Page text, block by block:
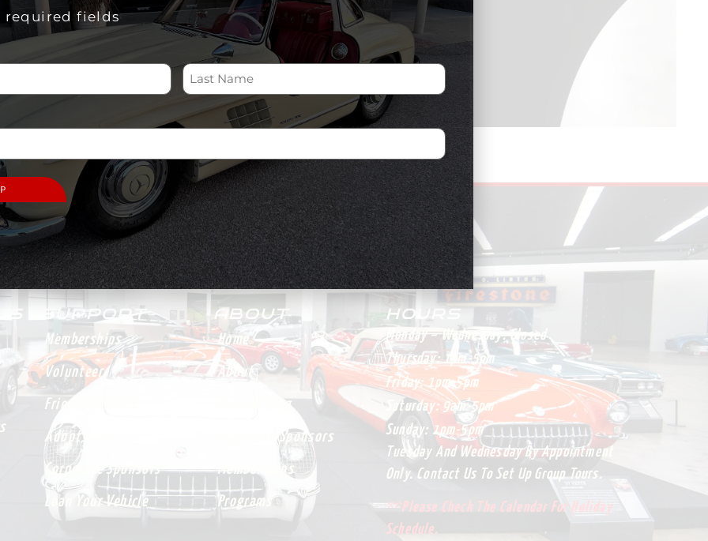
.
SUPPORT
Memberships
Volunteer
Friends Of MDCC
Adopt A Car
Corporate Sponsors
Loan Your Vehicle
ABOUT
Home
About
News & Blog
Corporate Sponsors
Memberships
Programs
HOURS
Monday – Wednesday:Closed
Thursday:1pm-5pm
Friday:1pm-5pm
Saturday:9am-5pm
Sunday: 1pm-5pm
Tuesday And Wednesday By Appointment
Only. Contact Us To Set Up Group Tours.
**Please Check The Calendar For Holiday
Schedule.
required fields